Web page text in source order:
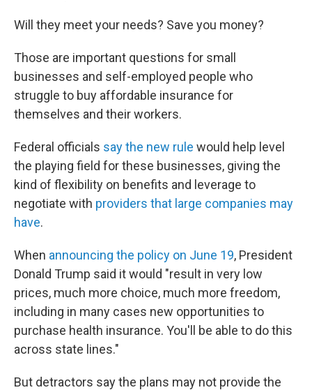
Will they meet your needs? Save you money?
Those are important questions for small
businesses and self-employed people who
struggle to buy affordable insurance for
themselves and their workers.
Federal officials say the new rule would help level
the playing field for these businesses, giving the
kind of flexibility on benefits and leverage to
negotiate with providers that large companies may
have.
When announcing the policy on June 19, President
Donald Trump said it would "result in very low
prices, much more choice, much more freedom,
including in many cases new opportunities to
purchase health insurance. You'll be able to do this
across state lines."
But detractors say the plans may not provide the